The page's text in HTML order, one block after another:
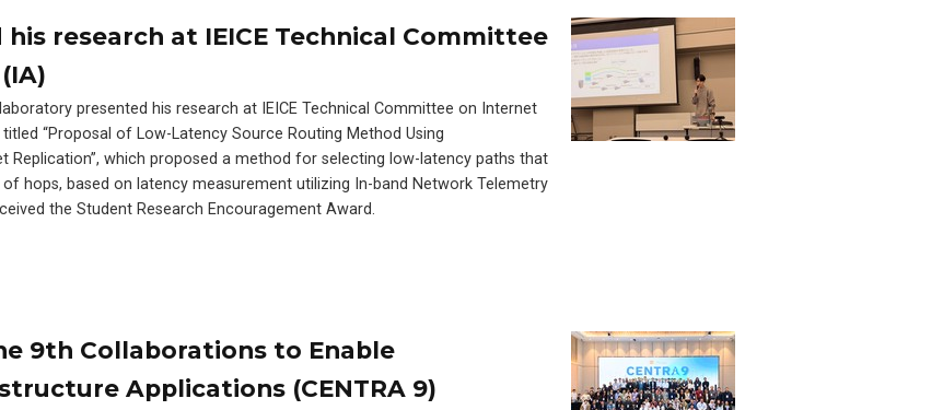
research at IEICE Technical Committee
presented his research at IEICE Technical Committee on Internet
“Proposal of Low-Latency Source Routing Method Using
Replication”, which proposed a method for selecting low-latency paths that
hops, based on latency measurement utilizing In-band Network Telemetry
the Student Research Encouragement Award.
9th Collaborations to Enable
Applications (CENTRA 9)